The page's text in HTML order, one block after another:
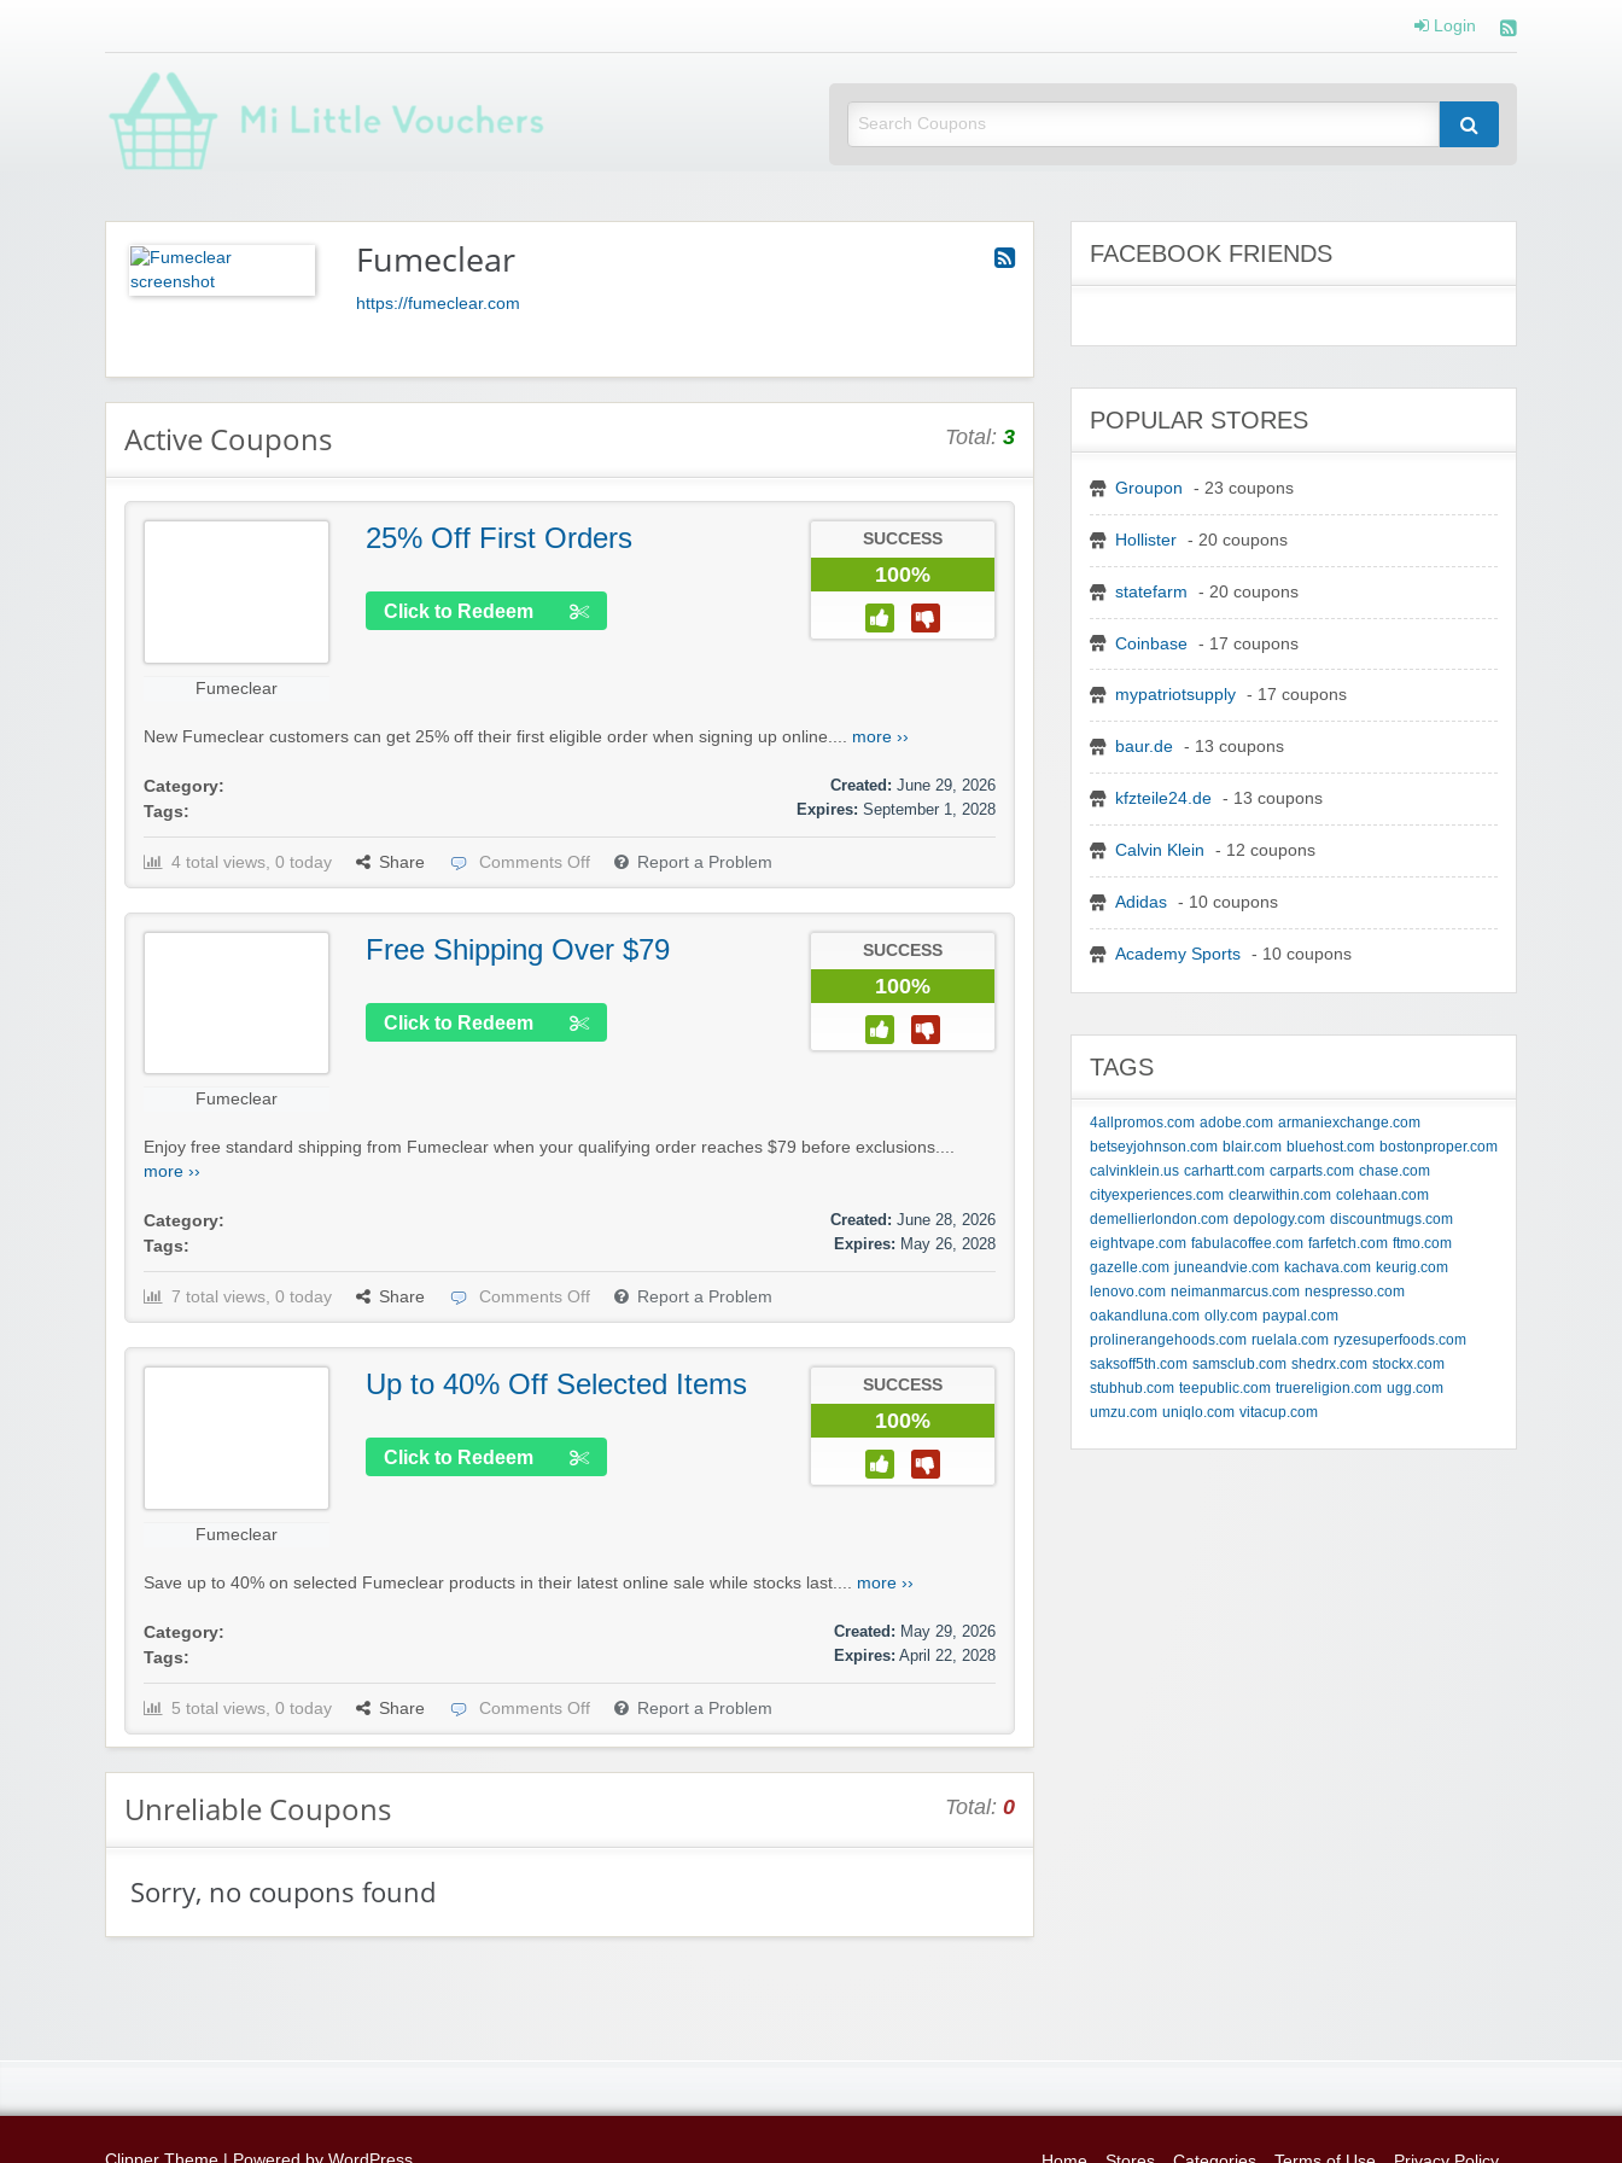
Login
Mi Little Vouchers
Fumeclear
https://fumeclear.com
Active Coupons Total: 3
Fumeclear
25% Off First Orders
Click to Redeem
SUCCESS
100%
New Fumeclear customers can get 25% off their first eligible order when signing up online.... more ››
Category:
Tags:
Created: June 29, 2026
Expires: September 1, 2028
4 total views, 0 today Share Comments Off Report a Problem
Fumeclear
Free Shipping Over $79
Click to Redeem
SUCCESS
100%
Enjoy free standard shipping from Fumeclear when your qualifying order reaches $79 before exclusions....
more ››
Category:
Tags:
Created: June 28, 2026
Expires: May 26, 2028
7 total views, 0 today Share Comments Off Report a Problem
Fumeclear
Up to 40% Off Selected Items
Click to Redeem
SUCCESS
100%
Save up to 40% on selected Fumeclear products in their latest online sale while stocks last.... more ››
Category:
Tags:
Created: May 29, 2026
Expires: April 22, 2028
5 total views, 0 today Share Comments Off Report a Problem
Unreliable Coupons Total: 0
Sorry, no coupons found
FACEBOOK FRIENDS
POPULAR STORES
Groupon - 23 coupons
Hollister - 20 coupons
statefarm - 20 coupons
Coinbase - 17 coupons
mypatriotsupply - 17 coupons
baur.de - 13 coupons
kfzteile24.de - 13 coupons
Calvin Klein - 12 coupons
Adidas - 10 coupons
Academy Sports - 10 coupons
TAGS
4allpromos.com adobe.com armaniexchange.com
betseyjohnson.com blair.com bluehost.com bostonproper.com
calvinklein.us carhartt.com carparts.com chase.com
cityexperiences.com clearwithin.com colehaan.com
demellierlondon.com depology.com discountmugs.com
eightvape.com fabulacoffee.com farfetch.com ftmo.com
gazelle.com juneandvie.com kachava.com keurig.com
lenovo.com neimanmarcus.com nespresso.com
oakandluna.com olly.com paypal.com
prolinerangehoods.com ruelala.com ryzesuperfoods.com
saksoff5th.com samsclub.com shedrx.com stockx.com
stubhub.com teepublic.com truereligion.com ugg.com
umzu.com uniqlo.com vitacup.com